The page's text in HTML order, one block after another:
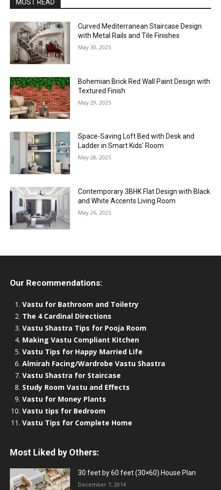
MOST READ
Curved Mediterranean Staircase Design
with Metal Rails and Tile Finishes
May 30, 2025
Bohemian Brick Red Wall Paint Design with
Textured Finish
May 29, 2025
Space-Saving Loft Bed with Desk and
Ladder in Smart Kids’ Room
May 28, 2025
Contemporary 3BHK Flat Design with Black
and White Accents Living Room
May 26, 2025
Our Recommendations:
Vastu for Bathroom and Toiletry
The 4 Cardinal Directions
Vastu Shastra Tips for Pooja Room
Making Vastu Compliant Kitchen
Vastu Tips for Happy Married Life
Almirah Facing/Wardrobe Vastu Shastra
Vastu Shastra for Staircase
Study Room Vastu and Effects
Vastu for Money Plants
Vastu tips for Bedroom
Vastu Tips for Complete Home
Most Liked by Others:
30 feet by 60 feet (30×60) House Plan
December 7, 2014